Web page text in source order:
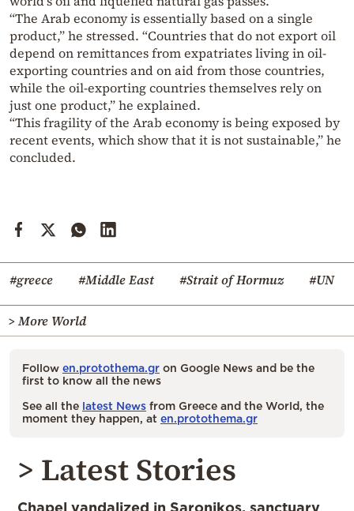
“The Arab economy is essentially based on a single
product,” he stressed. “Countries that do not export oil
depend on remittances from expatriates living in oil-
exporting countries and on aid from those countries,
while the oil-exporting countries themselves rely on
just one product,” he explained.
“This fragility of the Arab economy is being exposed by
recent events, which show that it is not sustainable,” he
concluded.
#greece #Middle East #Strait of Hormuz #UN
> More World
Follow en.protothema.gr on Google News and be the
first to know all the news
See all the latest News from Greece and the World, the
moment they happen, at en.protothema.gr
> Latest Stories
Chapel vandalized in Saronikos, sanctuary